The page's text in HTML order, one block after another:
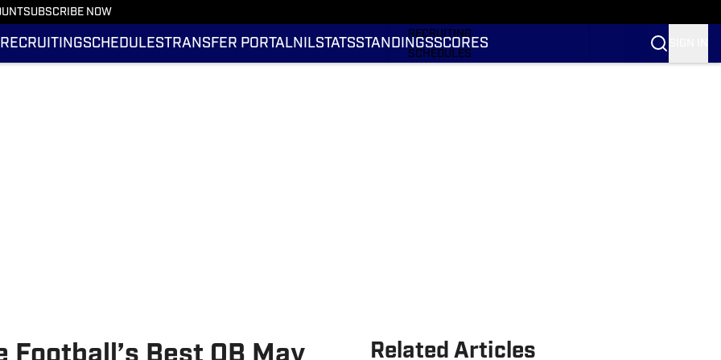
SUBSCRIBE NOW
RECRUITINGSCHEDULESTRANSFER PORTALNILSTATSSTANDINGSSCORES
RECRUITING
SCHEDULES
Related Articles